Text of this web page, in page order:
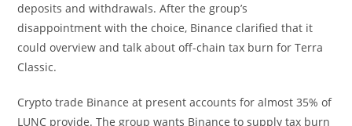
deposits and withdrawals. After the group’s
disappointment with the choice, Binance clarified that it
could overview and talk about off-chain tax burn for Terra
Classic.
Crypto trade Binance at present accounts for almost 35% of
LUNC provide. The group wants Binance to supply tax burn